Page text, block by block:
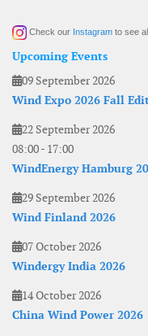
Check our Instagram to see
Upcoming Events
09 September 2026
Wind Expo 2026 Fall
22 September 2026
08:00- 17:00
WindEnergy Hamburg
29 September 2026
Wind Finland 2026
07 October 2026
Windergy India 2026
14 October 2026
China Wind Power 2026